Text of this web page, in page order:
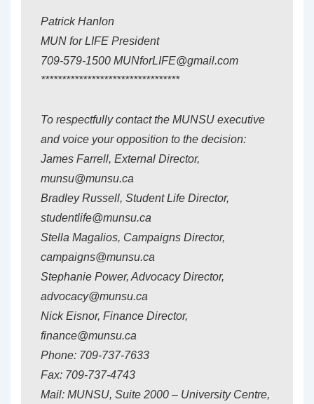
Patrick Hanlon
MUN for LIFE President
709-579-1500 MUNforLIFE@gmail.com
*********************************
To respectfully contact the MUNSU executive
and voice your opposition to the decision:
James Farrell, External Director,
munsu@munsu.ca
Bradley Russell, Student Life Director,
studentlife@munsu.ca
Stella Magalios, Campaigns Director,
campaigns@munsu.ca
Stephanie Power, Advocacy Director,
advocacy@munsu.ca
Nick Eisnor, Finance Director,
finance@munsu.ca
Phone: 709-737-7633
Fax: 709-737-4743
Mail: MUNSU, Suite 2000 – University Centre,